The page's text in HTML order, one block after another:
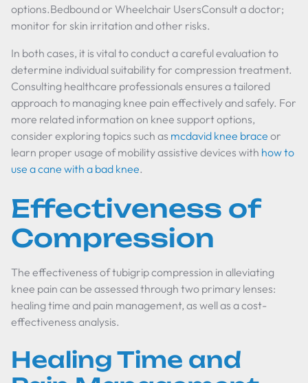
options.Bedbound or Wheelchair UsersConsult a doctor;
monitor for skin irritation and other risks.
In both cases, it is vital to conduct a careful evaluation to
determine individual suitability for compression treatment.
Consulting healthcare professionals ensures a tailored
approach to managing knee pain effectively and safely. For
more related information on knee support options,
consider exploring topics such as mcdavid knee brace or
learn proper usage of mobility assistive devices with how to
use a cane with a bad knee.
Effectiveness of
Compression
The effectiveness of tubigrip compression in alleviating
knee pain can be assessed through two primary lenses:
healing time and pain management, as well as a cost-
effectiveness analysis.
Healing Time and